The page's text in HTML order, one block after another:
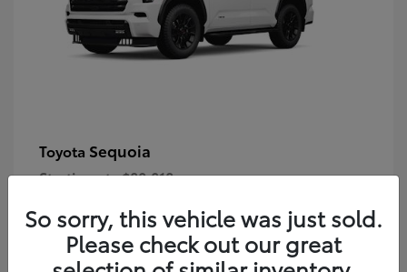
Toyota Sequoia
Starting at $80,018
So sorry, this vehicle was just sold.
Please check out our great